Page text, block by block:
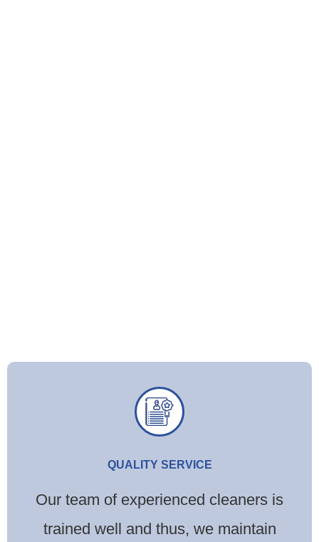
QUALITY SERVICE
Our team of experienced cleaners is
trained well and thus, we maintain